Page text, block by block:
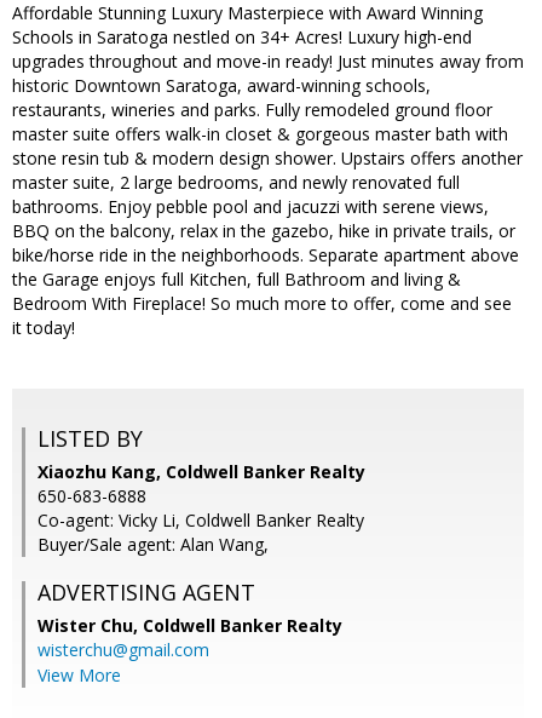
Affordable Stunning Luxury Masterpiece with Award Winning
Schools in Saratoga nestled on 34+ Acres! Luxury high-end
upgrades throughout and move-in ready! Just minutes away from
historic Downtown Saratoga, award-winning schools,
restaurants, wineries and parks. Fully remodeled ground floor
master suite offers walk-in closet & gorgeous master bath with
stone resin tub & modern design shower. Upstairs offers another
master suite, 2 large bedrooms, and newly renovated full
bathrooms. Enjoy pebble pool and jacuzzi with serene views,
BBQ on the balcony, relax in the gazebo, hike in private trails, or
bike/horse ride in the neighborhoods. Separate apartment above
the Garage enjoys full Kitchen, full Bathroom and living &
Bedroom With Fireplace! So much more to offer, come and see
it today!
LISTED BY
Xiaozhu Kang, Coldwell Banker Realty
650-683-6888
Co-agent: Vicky Li, Coldwell Banker Realty
Buyer/Sale agent: Alan Wang,
ADVERTISING AGENT
Wister Chu, Coldwell Banker Realty
wisterchu@gmail.com
View More